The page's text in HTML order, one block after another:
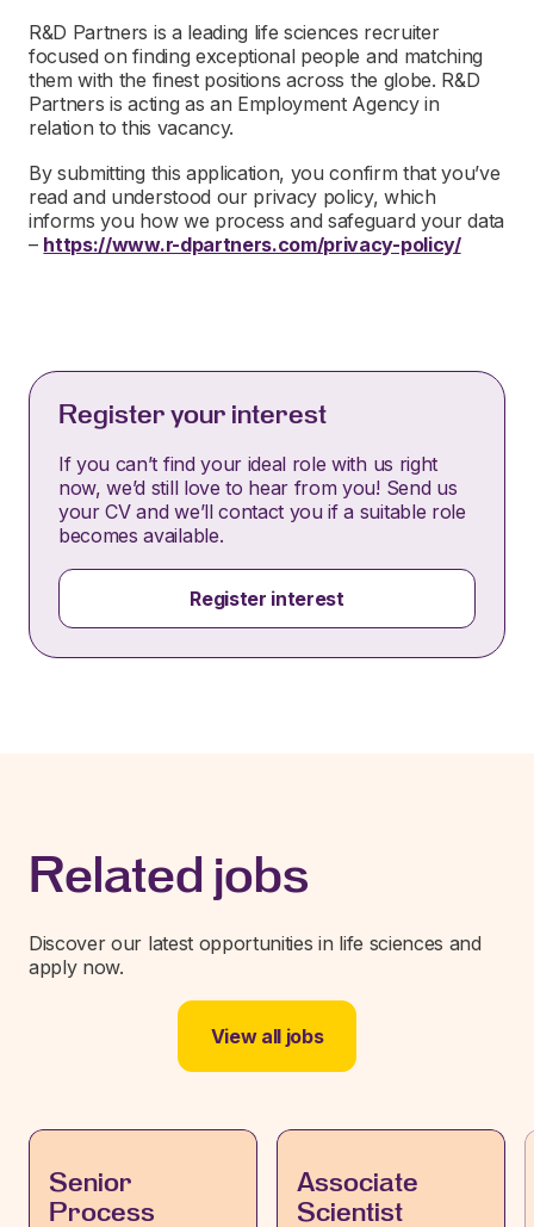
R&D Partners is a leading life sciences recruiter
focused on finding exceptional people and matching
them with the finest positions across the globe. R&D
Partners is acting as an Employment Agency in
relation to this vacancy.
By submitting this application, you confirm that you’ve
read and understood our privacy policy, which
informs you how we process and safeguard your data
– https://www.r-dpartners.com/privacy-policy/
Register your interest
If you can’t find your ideal role with us right
now, we’d still love to hear from you! Send us
your CV and we’ll contact you if a suitable role
becomes available.
Register interest
Related jobs
Discover our latest opportunities in life sciences and
apply now.
View all jobs
Senior
Process
Associate
Scientist